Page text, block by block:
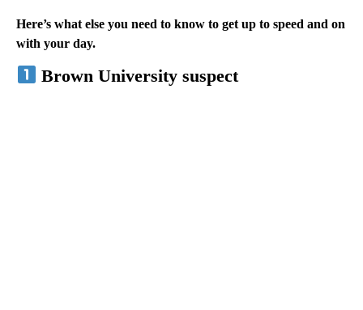
Here’s what else you need to know to get up to speed and on
with your day.
Brown University suspect